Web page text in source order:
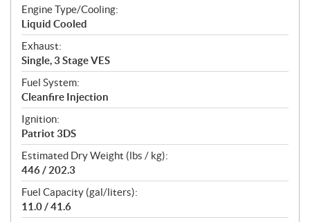
Engine Type/Cooling:
Liquid Cooled
Exhaust:
Single, 3 Stage VES
Fuel System:
Cleanfire Injection
Ignition:
Patriot 3DS
Estimated Dry Weight (lbs / kg):
446 / 202.3
Fuel Capacity (gal/liters):
11.0 / 41.6